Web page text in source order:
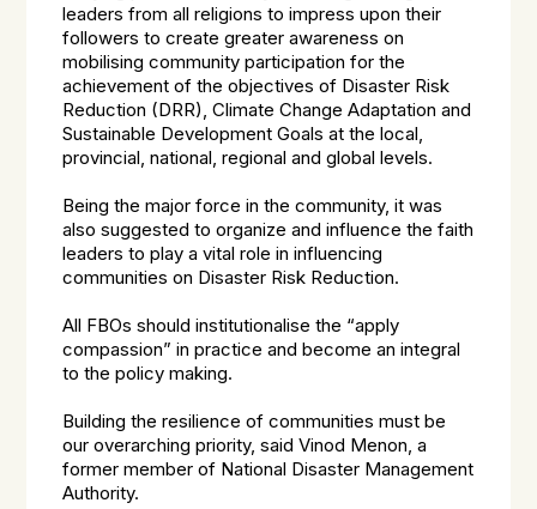
leaders from all religions to impress upon their
followers to create greater awareness on
mobilising community participation for the
achievement of the objectives of Disaster Risk
Reduction (DRR), Climate Change Adaptation and
Sustainable Development Goals at the local,
provincial, national, regional and global levels.
Being the major force in the community, it was
also suggested to organize and influence the faith
leaders to play a vital role in influencing
communities on Disaster Risk Reduction.
All FBOs should institutionalise the “apply
compassion” in practice and become an integral
to the policy making.
Building the resilience of communities must be
our overarching priority, said Vinod Menon, a
former member of National Disaster Management
Authority.